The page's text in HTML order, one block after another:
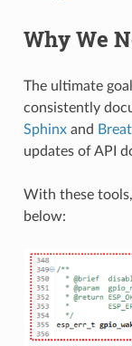
Why We
The ultimate
consistently
Sphinxand
updates of API
With these
below: